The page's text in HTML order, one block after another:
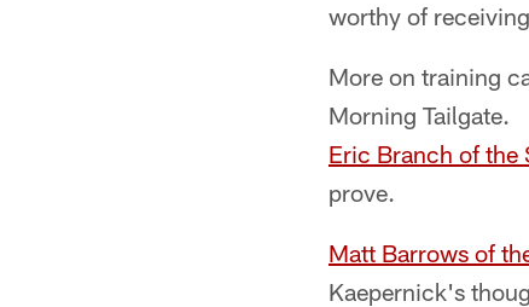
worthy of
More on training
Morning Tailgate.
Eric Branch of the
prove.
Matt Barrows of
Kaepernick's